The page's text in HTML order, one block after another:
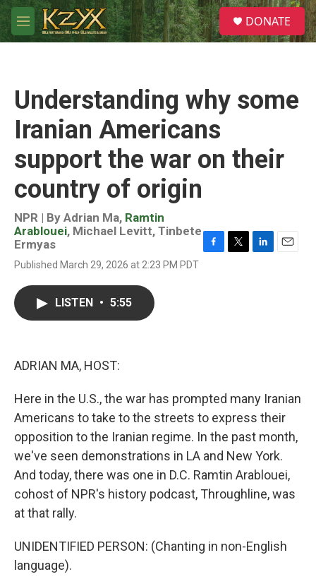
Skip to main content
M
e
S
e
a
DONATE
Understanding why some
Iranian Americans
support the war on their
country of origin
NPR | By Adrian Ma, Ramtin
Arablouei, Michael Levitt, Tinbete
Ermyas
Published March 29, 2026 at 2:23 PM PDT F
T
L
E
LISTEN • 5:55
ADRIAN MA, HOST:
Here in the U.S., the war has prompted many Iranian
Americans to take to the streets to express their
opposition to the Iranian regime. In the past month,
we've seen demonstrations in LA and New York.
And today, there was one in D.C. Ramtin Arablouei,
cohost of NPR's history podcast, Throughline, was
at that rally.
UNIDENTIFIED PERSON: (Chanting in non-English
language).